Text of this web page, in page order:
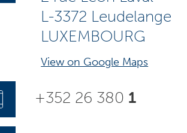
L-3372 Leudelange
LUXEMBOURG
View on Google Maps
+352 26 380 1